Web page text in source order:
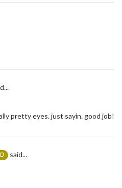
pretty eyes. just sayin. good job!
said...